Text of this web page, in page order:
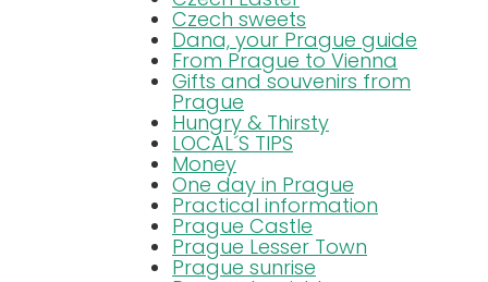
Czech sweets
Dana, your Prague guide
From Prague to Vienna
Gifts and souvenirs from
Prague
Hungry & Thirsty
LOCAL´S TIPS
Money
One day in Prague
Practical information
Prague Castle
Prague Lesser Town
Prague sunrise